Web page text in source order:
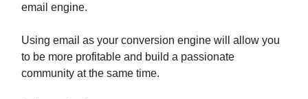
email engine.
Using email as your conversion engine will allow you
to be more profitable and build a passionate
community at the same time.